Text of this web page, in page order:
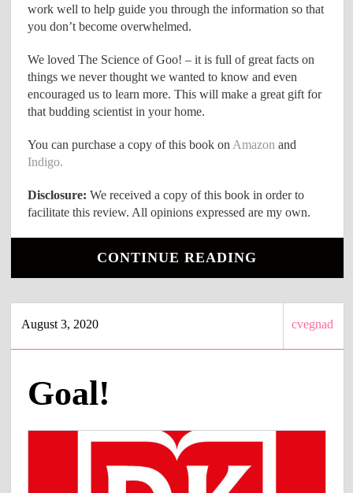
work well to help guide you through the information so that
you don’t become overwhelmed.
We loved The Science of Goo! – it is full of great facts on
things we never thought we wanted to know and even
encouraged us to learn more. This will make a great gift for
that budding scientist in your home.
You can purchase a copy of this book on Amazon and
Indigo.
Disclosure: We received a copy of this book in order to
facilitate this review. All opinions expressed are my own.
CONTINUE READING
August 3, 2020 cvegnad
Goal!